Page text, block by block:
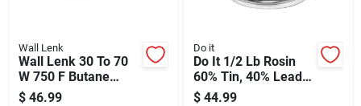
Wall Lenk
Wall Lenk 30 To 70
W 750 F Butane
Soldering Iron
$ 46.99
Do it
Do It 1/2 Lb Rosin
60% Tin, 40% Lead
Solder
$ 44.99